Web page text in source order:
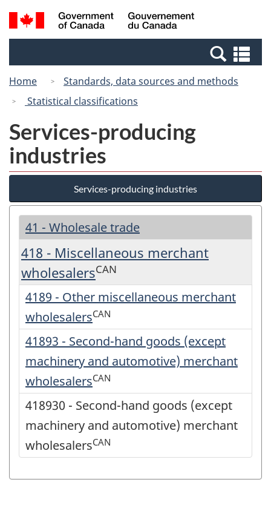
Skip
to
Switch
to
Canada
Search
and
Home
Standards, data sources and methods
Statistical classifications
Services-producing
industries
Services-producing industries
41 - Wholesale trade
418 - Miscellaneous merchant
wholesalersCAN
4189 - Other miscellaneous merchant
wholesalersCAN
41893 - Second-hand goods (except
machinery and automotive) merchant
wholesalersCAN
418930 - Second-hand goods (except
machinery and automotive) merchant
wholesalersCAN